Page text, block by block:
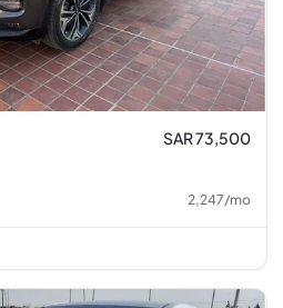
SAR 73,500
2,247/mo